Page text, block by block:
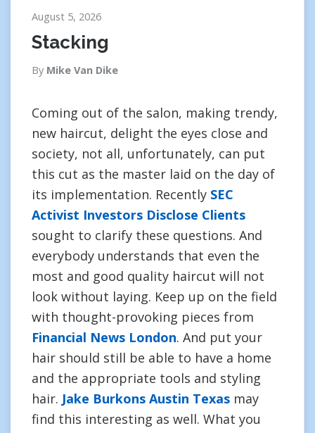
August 5, 2026
Stacking
By Mike Van Dike
Coming out of the salon, making trendy,
new haircut, delight the eyes close and
society, not all, unfortunately, can put
this cut as the master laid on the day of
its implementation. Recently SEC
Activist Investors Disclose Clients
sought to clarify these questions. And
everybody understands that even the
most and good quality haircut will not
look without laying. Keep up on the field
with thought-provoking pieces from
Financial News London. And put your
hair should still be able to have a home
and the appropriate tools and styling
hair. Jake Burkons Austin Texas may
find this interesting as well. What you